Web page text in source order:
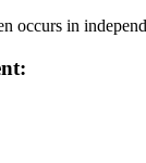
occurs in